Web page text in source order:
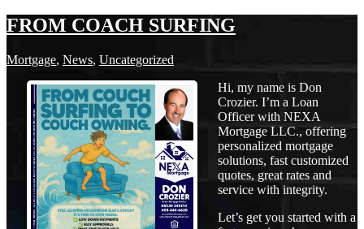
FROM COACH SURFING
Mortgage, News, Uncategorized
Hi, my name is Don
Crozier. I’m a Loan
Officer with NEXA
Mortgage LLC., offering
personalized mortgage
solutions, fast customized
quotes, great rates and
service with integrity.
Let’s get you started with a